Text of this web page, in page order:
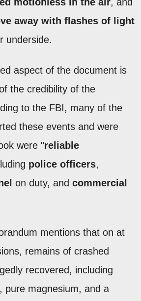
away with flashes of light
underside.
aspect of the document is
the credibility of the
to the FBI, many of the
these events and were
were "reliable
police officers,
on duty, and commercial
mentions that on at
remains of crashed
recovered, including
pure magnesium, and a